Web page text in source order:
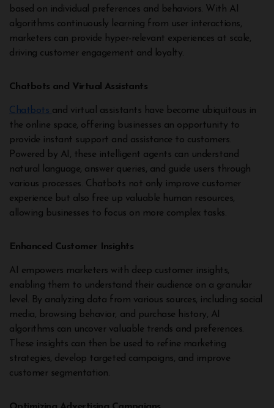
based on individual preferences and behaviors. With AI
algorithms continuously learning from user interactions,
marketers can provide hyper-relevant experiences at scale,
driving customer engagement and loyalty.
Chatbots and Virtual Assistants
Chatbots and virtual assistants have become ubiquitous in
the online space, offering businesses an opportunity to
provide instant support and assistance to customers.
Powered by AI, these intelligent agents can understand
natural language, answer queries, and guide users through
various processes. Chatbots not only improve customer
experience but also free up valuable human resources,
allowing businesses to focus on more complex tasks.
Enhanced Customer Insights
AI empowers marketers with deep customer insights,
enabling them to understand their audience on a granular
level. By analyzing data from various sources, including social
media, browsing behavior, and purchase history, AI
algorithms can uncover valuable trends and preferences.
These insights can then be used to refine marketing
strategies, develop targeted campaigns, and improve
customer segmentation.